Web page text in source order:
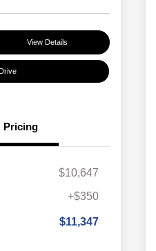
View Details
Pricing
$10,647
+$350
$11,347